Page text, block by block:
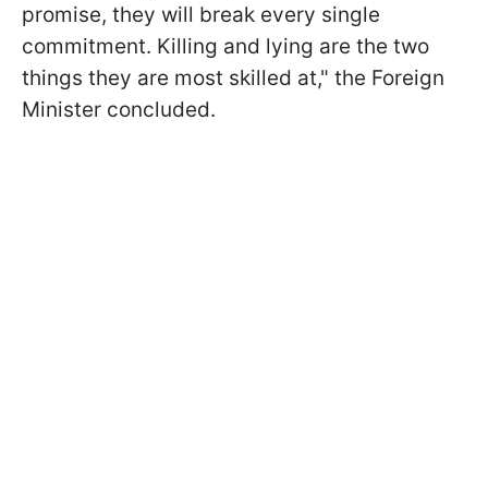
promise, they will break every single
commitment. Killing and lying are the two
things they are most skilled at," the Foreign
Minister concluded.